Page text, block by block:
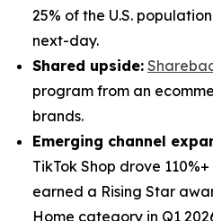
25% of the U.S.
next-day.
Shared upside:
program from an
brands.
Emerging channel
TikTok Shop drove
earned a Rising Star
Home category in Q1